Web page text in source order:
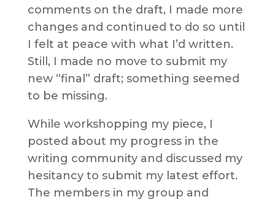
comments on the draft, I made more
changes and continued to do so until
I felt at peace with what I’d written.
Still, I made no move to submit my
new “final” draft; something seemed
to be missing.
While workshopping my piece, I
posted about my progress in the
writing community and discussed my
hesitancy to submit my latest effort.
The members in my group and